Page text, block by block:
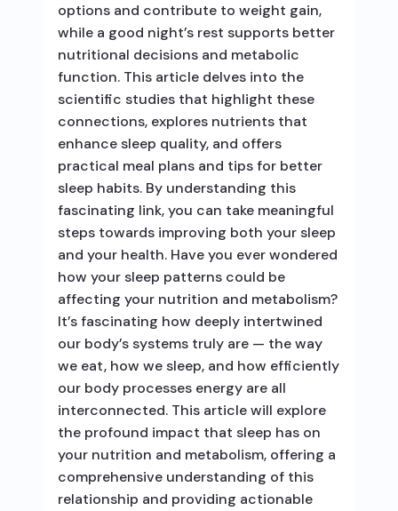
options and contribute to weight gain,
while a good night’s rest supports better
nutritional decisions and metabolic
function. This article delves into the
scientific studies that highlight these
connections, explores nutrients that
enhance sleep quality, and offers
practical meal plans and tips for better
sleep habits. By understanding this
fascinating link, you can take meaningful
steps towards improving both your sleep
and your health. Have you ever wondered
how your sleep patterns could be
affecting your nutrition and metabolism?
It’s fascinating how deeply intertwined
our body’s systems truly are — the way
we eat, how we sleep, and how efficiently
our body processes energy are all
interconnected. This article will explore
the profound impact that sleep has on
your nutrition and metabolism, offering a
comprehensive understanding of this
relationship and providing actionable